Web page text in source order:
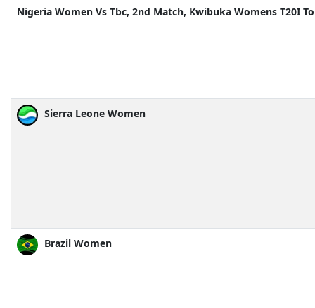
Nigeria Women Vs Tbc, 2nd Match, Kwibuka Womens T20I
Sierra Leone Women
Brazil Women